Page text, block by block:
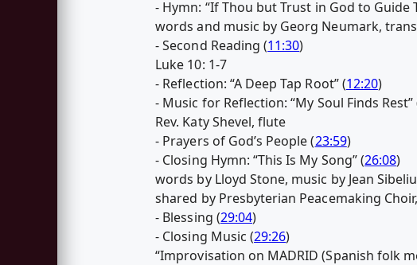
- Hymn: “If Thou but Trust in God to Guide
words and music by Georg Neumark,
- Second Reading (11:30)
Luke 10: 1-7
- Reflection: “A Deep Tap Root” (12:20)
- Music for Reflection: “My Soul Finds Rest”
Rev. Katy Shevel, flute
- Prayers of God’s People (23:59)
- Closing Hymn: “This Is My Song” (26:08)
words by Lloyd Stone, music by Jean
shared by Presbyterian Peacemaking
- Blessing (29:04)
- Closing Music (29:26)
“Improvisation on MADRID (Spanish folk